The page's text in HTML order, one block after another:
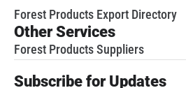
Forest Products Export Directory
Other Services
Forest Products Suppliers
Subscribe for Updates